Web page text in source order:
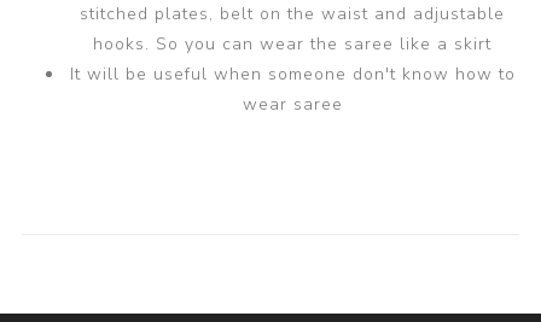
stitched plates, belt on the waist and adjustable
hooks. So you can wear the saree like a skirt
It will be useful when someone don't know how to
wear saree